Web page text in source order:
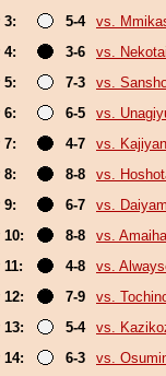
3:
5-4
vs.
4:
3-6
vs.
5:
7-3
vs.
6:
6-5
vs.
7:
4-7
vs.
8:
8-8
vs.
9:
6-7
vs.
10:
8-8
vs.
11:
4-8
vs.
12:
7-9
vs.
13:
5-4
vs.
14:
6-3
vs.